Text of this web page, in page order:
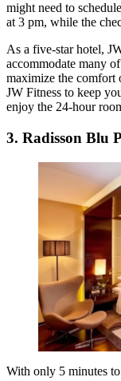
might need to
at 3 pm, while the
As a five-star hotel,
accommodate many
maximize the comfort
JW Fitness to keep
enjoy the 24-hour
3. Radisson Blu
With only 5 minutes